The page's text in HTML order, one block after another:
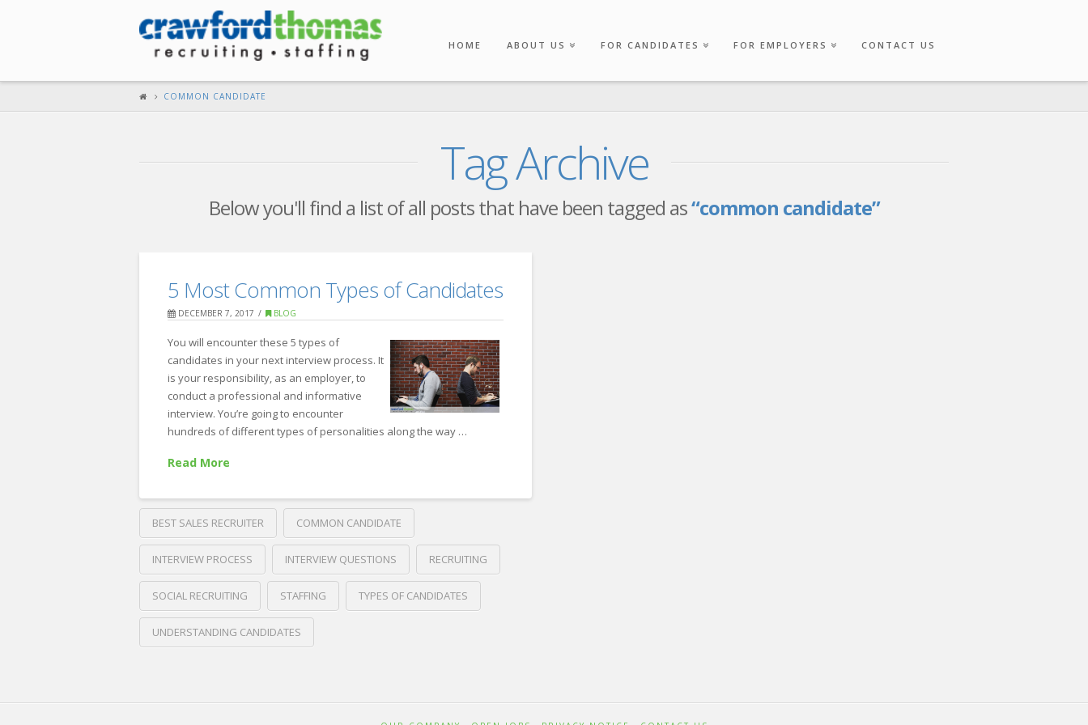
HOME ABOUT US FOR CANDIDATES FOR EMPLOYERS CONTACT US
COMMON CANDIDATE
Tag Archive
Below you'll find a list of all posts that have been tagged as“common candidate”
5 Most Common Types of Candidates
DECEMBER 7, 2017 BLOG
You will encounter these 5 types of
candidates in your next interview process. It
is your responsibility, as an employer, to
conduct a professional and informative
interview. You’re going to encounter
hundreds of different types of personalities along the way …
Read More
BEST SALES RECRUITER COMMON CANDIDATE
INTERVIEW PROCESS INTERVIEW QUESTIONS RECRUITING
SOCIAL RECRUITING STAFFING TYPES OF CANDIDATES
UNDERSTANDING CANDIDATES
Recruiting5